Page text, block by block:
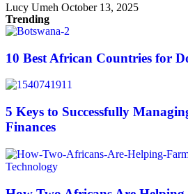
Lucy Umeh October 13, 2025
Trending
10 Best African Countries for
5 Keys to Successfully
Finances